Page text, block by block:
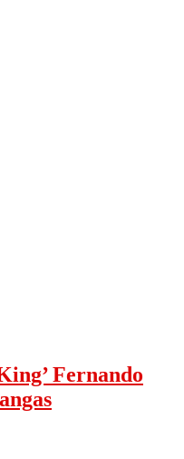
Fernando